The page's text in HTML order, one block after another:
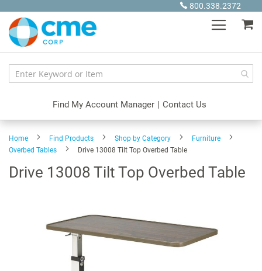
Content
800.338.2372
Find My Account Manager | Contact Us
Home Find Products Shop by Category
Furniture
Overbed Tables
Drive 13008 Tilt Top Overbed Table
Drive 13008 Tilt Top Overbed Table